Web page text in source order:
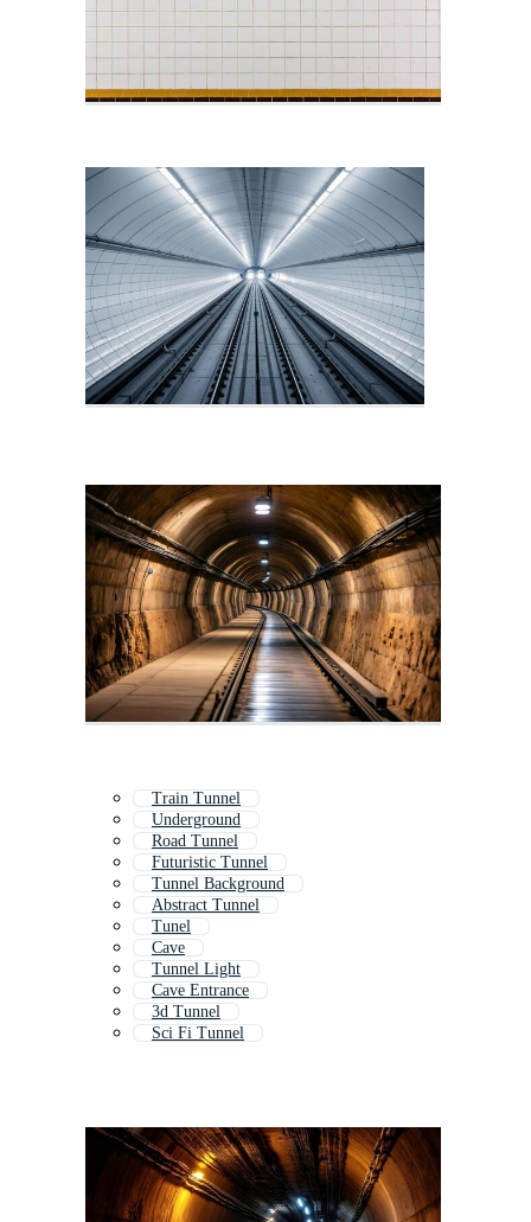
Train Tunnel
Underground
Road Tunnel
Futuristic Tunnel
Tunnel Background
Abstract Tunnel
Tunel
Cave
Tunnel Light
Cave Entrance
3d Tunnel
Sci Fi Tunnel